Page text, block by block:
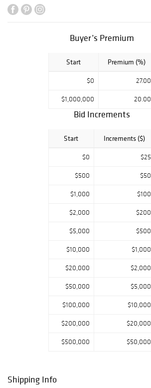
(reception from
Invaluable.
Buyer’s Premium
Start Premium (%)
$0 27.00
$1,000,000 20.00
Bid Increments
Start Increments ($)
$0 $25
$500 $50
$1,000 $100
$2,000 $200
$5,000 $500
$10,000 $1,000
$20,000 $2,000
$50,000 $5,000
$100,000 $10,000
$200,000 $20,000
$500,000 $50,000
Shipping Info